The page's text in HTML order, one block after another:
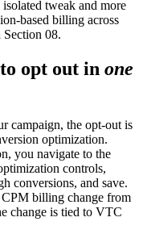
tweak and more
based billing across
08.
opt out in one
campaign, the opt-out is
optimization.
you navigate to the
controls,
conversions, and save.
billing change from
change is tied to VTC